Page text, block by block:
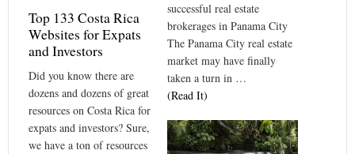
successful real estate
brokerages in Panama City
The Panama City real estate
market may have finally
taken a turn in …
(Read It)
Top 133 Costa Rica
Websites for Expats
and Investors
Did you know there are
dozens and dozens of great
resources on Costa Rica for
expats and investors? Sure,
we have a ton of resources